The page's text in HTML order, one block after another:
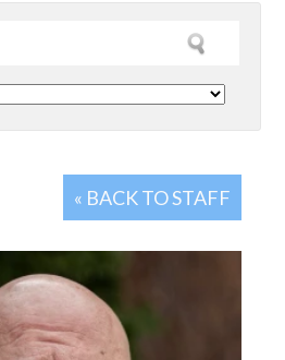
« BACK TO STAFF